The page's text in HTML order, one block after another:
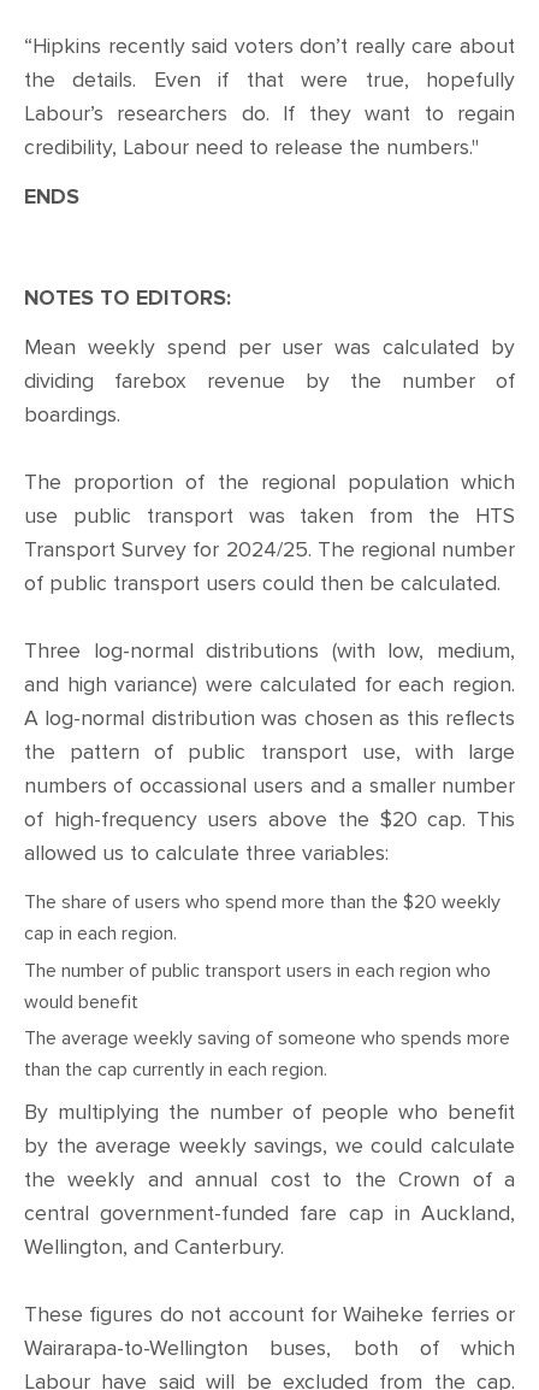
“Hipkins recently said voters don’t really care about
the details. Even if that were true, hopefully
Labour’s researchers do. If they want to regain
credibility, Labour need to release the numbers."
ENDS
NOTES TO EDITORS:
Mean weekly spend per user was calculated by
dividing farebox revenue by the number of
boardings.
The proportion of the regional population which
use public transport was taken from the HTS
Transport Survey for 2024/25. The regional number
of public transport users could then be calculated.
Three log-normal distributions (with low, medium,
and high variance) were calculated for each region.
A log-normal distribution was chosen as this reflects
the pattern of public transport use, with large
numbers of occassional users and a smaller number
of high-frequency users above the $20 cap. This
allowed us to calculate three variables:
The share of users who spend more than the $20 weekly
cap in each region.
The number of public transport users in each region who
would benefit
The average weekly saving of someone who spends more
than the cap currently in each region.
By multiplying the number of people who benefit
by the average weekly savings, we could calculate
the weekly and annual cost to the Crown of a
central government-funded fare cap in Auckland,
Wellington, and Canterbury.
These figures do not account for Waiheke ferries or
Wairarapa-to-Wellington buses, both of which
Labour have said will be excluded from the cap.